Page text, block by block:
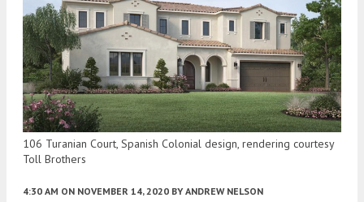
106 Turanian Court, Spanish Colonial design, rendering courtesy
Toll Brothers
4:30 AM ON NOVEMBER 14, 2020 BY ANDREW NELSON